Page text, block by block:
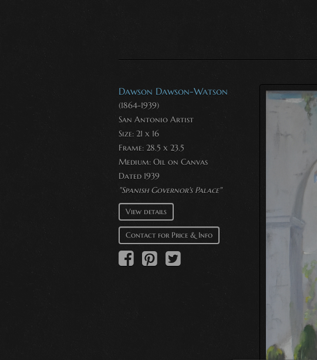
Dawson Dawson-Watson
(1864-1939)
San Antonio Artist
Size: 21 x 16
Frame: 28.5 x 23.5
Medium: Oil on Canvas
Dated 1939
"Spanish Governor's Palace"
View details
Contact for Price & Info